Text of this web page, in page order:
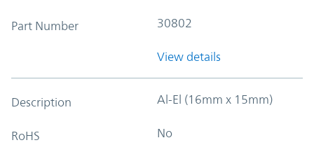
Part Number 30802
View details
Description Al-El (16mm x 15mm)
RoHS No